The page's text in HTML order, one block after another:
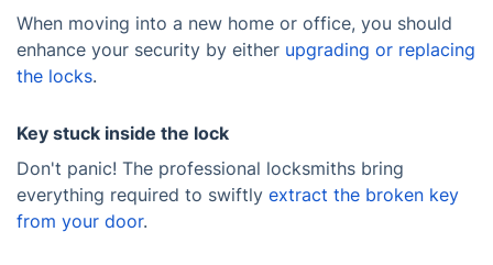
When moving into a new home or office, you should
enhance your security by either upgrading or replacing
the locks.
Key stuck inside the lock
Don't panic! The professional locksmiths bring
everything required to swiftly extract the broken key
from your door.